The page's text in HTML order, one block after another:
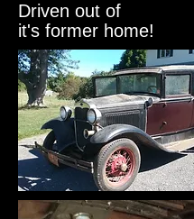
Driven out of
it's former home!